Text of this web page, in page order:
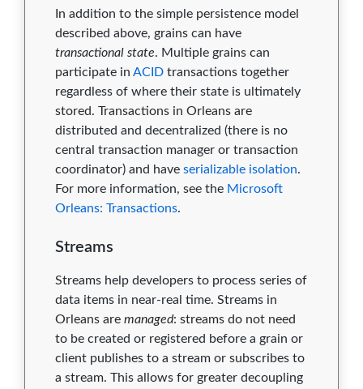
In addition to the simple persistence model
described above, grains can have
transactional state. Multiple grains can
participate in ACID transactions together
regardless of where their state is ultimately
stored. Transactions in Orleans are
distributed and decentralized (there is no
central transaction manager or transaction
coordinator) and have serializable isolation.
For more information, see the Microsoft
Orleans: Transactions.
Streams
Streams help developers to process series of
data items in near-real time. Streams in
Orleans are managed: streams do not need
to be created or registered before a grain or
client publishes to a stream or subscribes to
a stream. This allows for greater decoupling